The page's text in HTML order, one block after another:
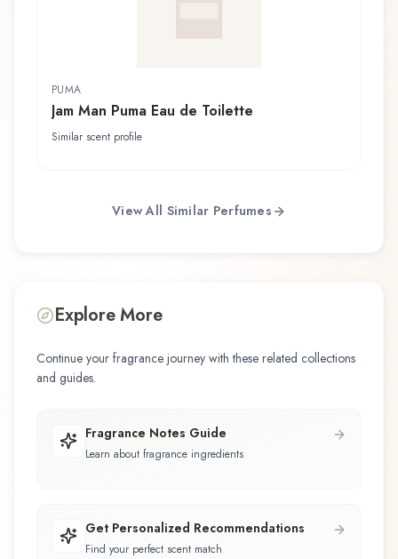
PUMA
Jam Man Puma Eau de Toilette
Similar scent profile
View All Similar Perfumes
Explore More
Continue your fragrance journey with these related collections
and guides.
Fragrance Notes Guide
Learn about fragrance ingredients
Get Personalized Recommendations
Find your perfect scent match